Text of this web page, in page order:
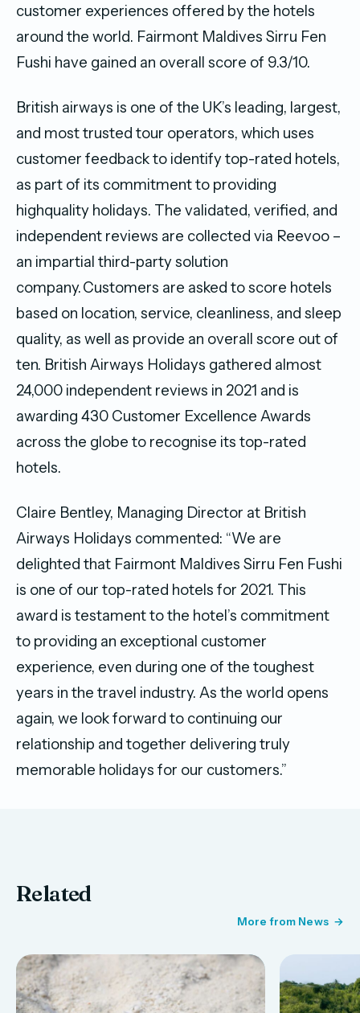
customer experiences offered by the hotels
around the world. Fairmont Maldives Sirru Fen
Fushi have gained an overall score of 9.3/10.
British airways is one of the UK’s leading, largest,
and most trusted tour operators, which uses
customer feedback to identify top-rated hotels,
as part of its commitment to providing
highquality holidays. The validated, verified, and
independent reviews are collected via Reevoo –
an impartial third-party solution
company. Customers are asked to score hotels
based on location, service, cleanliness, and sleep
quality, as well as provide an overall score out of
ten. British Airways Holidays gathered almost
24,000 independent reviews in 2021 and is
awarding 430 Customer Excellence Awards
across the globe to recognise its top-rated
hotels.
Claire Bentley, Managing Director at British
Airways Holidays commented: “We are
delighted that Fairmont Maldives Sirru Fen Fushi
is one of our top-rated hotels for 2021. This
award is testament to the hotel’s commitment
to providing an exceptional customer
experience, even during one of the toughest
years in the travel industry. As the world opens
again, we look forward to continuing our
relationship and together delivering truly
memorable holidays for our customers.”
Related
More from News